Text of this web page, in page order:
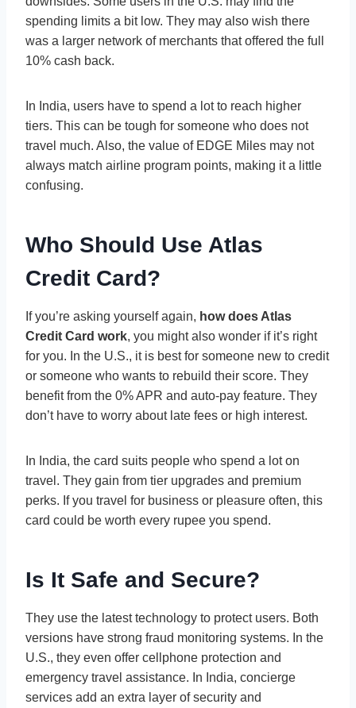
spending limits a bit low. They may also wish there
was a larger network of merchants that offered the full
10% cash back.
In India, users have to spend a lot to reach higher
tiers. This can be tough for someone who does not
travel much. Also, the value of EDGE Miles may not
always match airline program points, making it a little
confusing.
Who Should Use Atlas
Credit Card?
If you’re asking yourself again, how does Atlas
Credit Card work, you might also wonder if it’s right
for you. In the U.S., it is best for someone new to credit
or someone who wants to rebuild their score. They
benefit from the 0% APR and auto-pay feature. They
don’t have to worry about late fees or high interest.
In India, the card suits people who spend a lot on
travel. They gain from tier upgrades and premium
perks. If you travel for business or pleasure often, this
card could be worth every rupee you spend.
Is It Safe and Secure?
They use the latest technology to protect users. Both
versions have strong fraud monitoring systems. In the
U.S., they even offer cellphone protection and
emergency travel assistance. In India, concierge
services add an extra layer of security and